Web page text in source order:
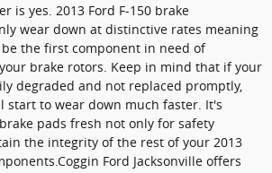
is yes. 2013 Ford F-150 brake
wear down at distinctive rates meaning
the first component in need of
brake rotors. Keep in mind that if your
degraded and not replaced promptly,
start to wear down much faster. It's
pads fresh not only for safety
the integrity of the rest of your 2013
Ford Jacksonville offers